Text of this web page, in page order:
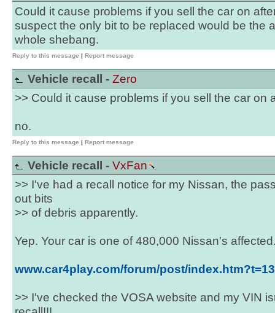
Could it cause problems if you sell the car on
suspect the only bit to be replaced would be the
whole shebang.
Reply to this message | Report message
Vehicle recall - Zero
>> Could it cause problems if you sell the car on
no.
Reply to this message | Report message
Vehicle recall - VxFan
>> I've had a recall notice for my Nissan, the
out bits
>> of debris apparently.
Yep. Your car is one of 480,000 Nissan's
www.car4play.com/forum/post/
>> I've checked the VOSA website and my VIN